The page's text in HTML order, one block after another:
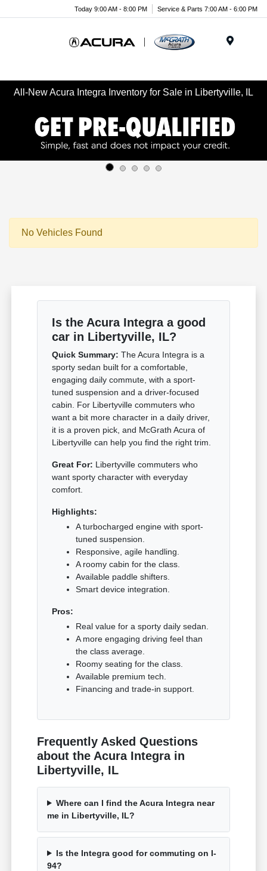
Today 9:00 AM - 8:00 PM Service & Parts 7:00 AM - 6:00 PM
All-New Acura Integra Inventory for Sale in Libertyville, IL
No Vehicles Found
Is the Acura Integra a good
car in Libertyville, IL?
Quick Summary: The Acura Integra is a
sporty sedan built for a comfortable,
engaging daily commute, with a sport-
tuned suspension and a driver-focused
cabin. For Libertyville commuters who
want a bit more character in a daily driver,
it is a proven pick, and McGrath Acura of
Libertyville can help you find the right trim.
Great For: Libertyville commuters who
want sporty character with everyday
comfort.
Highlights:
A turbocharged engine with sport-
tuned suspension.
Responsive, agile handling.
A roomy cabin for the class.
Available paddle shifters.
Smart device integration.
Pros:
Real value for a sporty daily sedan.
A more engaging driving feel than
the class average.
Roomy seating for the class.
Available premium tech.
Financing and trade-in support.
Frequently Asked Questions
about the Acura Integra in
Libertyville, IL
Where can I find the Acura Integra near
me in Libertyville, IL?
Is the Integra good for commuting on I-
94?